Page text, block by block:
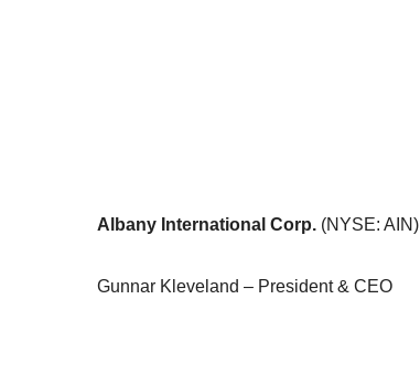
Albany International Corp. (NYSE: AIN)
Gunnar Kleveland – President & CEO